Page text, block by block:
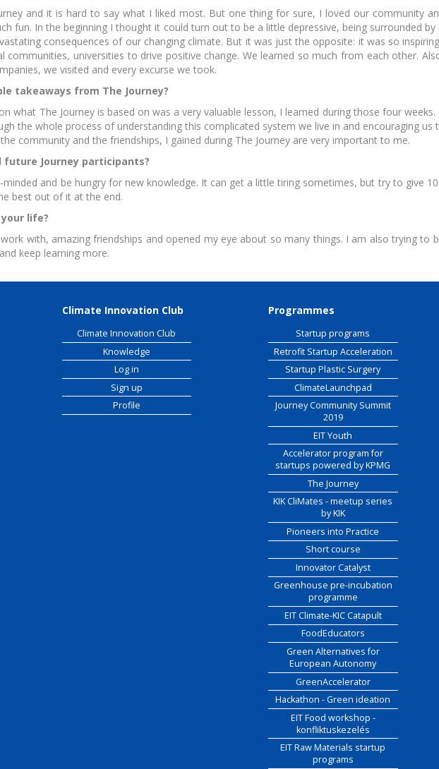
EIT Food startup
programmes
ÖKOINDUSTRIA -
Virtuális Startup Piac
Skills
EIT Raw Materials
workshop
and it is hard to say what I liked most. But one thing for sure, I loved our community
fun. In the beginning I thought it could turn out to be a little depressive, being surrounded by
consequences of our changing climate. But it was just the opposite: it was so
communities, universities to drive positive change. We learned so much from each other.
we visited and every excurse we took.
takeaways from The Journey?
what The Journey is based on was a very valuable lesson, I learned during those four
the whole process of understanding this complicated system we live in and encouraging us
community and the friendships, I gained during The Journey are very important to me.
future Journey participants?
and be hungry for new knowledge. It can get a little tiring sometimes, but try to give
best out of it at the end.
life?
with, amazing friendships and opened my eye about so many things. I am also trying to
keep learning more.
Climate Innovation Club
Climate Innovation Club
Knowledge
Log in
Sign up
Profile
Programmes
Startup programs
Retrofit Startup Acceleration
Startup Plastic Surgery
ClimateLaunchpad
Journey Community Summit
2019
EIT Youth
Accelerator program for
startups powered by KPMG
The Journey
KIK CliMates - meetup series
by KIK
Pioneers into Practice
Short course
Innovator Catalyst
Greenhouse pre-incubation
programme
EIT Climate-KIC Catapult
FoodEducators
Green Alternatives for
European Autonomy
GreenAccelerator
Hackathon - Green ideation
EIT Food workshop -
konfliktuskezelés
EIT Raw Materials startup
programs